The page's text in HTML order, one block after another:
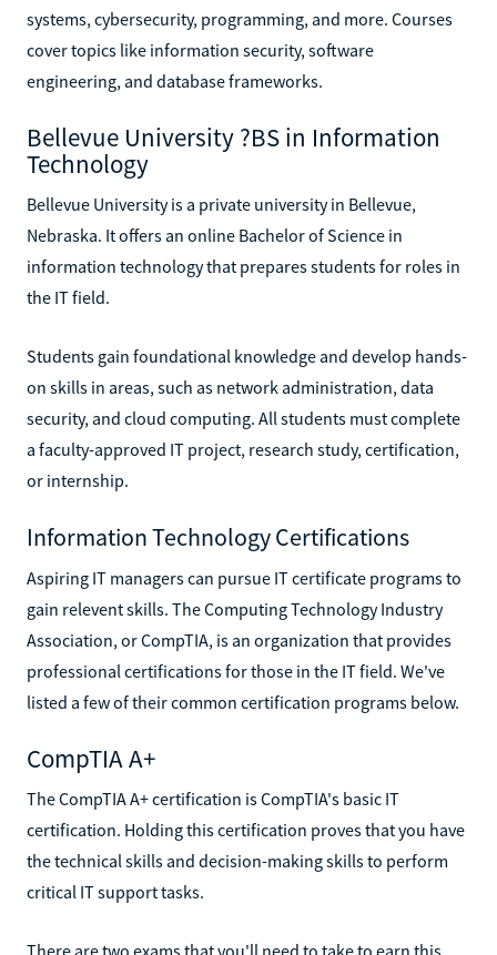
systems, cybersecurity, programming, and more. Courses
cover topics like information security, software
engineering, and database frameworks.
Bellevue University ?BS in Information
Technology
Bellevue University is a private university in Bellevue,
Nebraska. It offers an online Bachelor of Science in
information technology that prepares students for roles in
the IT field.
Students gain foundational knowledge and develop hands-
on skills in areas, such as network administration, data
security, and cloud computing. All students must complete
a faculty-approved IT project, research study, certification,
or internship.
Information Technology Certifications
Aspiring IT managers can pursue IT certificate programs to
gain relevent skills. The Computing Technology Industry
Association, or CompTIA, is an organization that provides
professional certifications for those in the IT field. We've
listed a few of their common certification programs below.
CompTIA A+
The CompTIA A+ certification is CompTIA's basic IT
certification. Holding this certification proves that you have
the technical skills and decision-making skills to perform
critical IT support tasks.
There are two exams that you'll need to take to earn this